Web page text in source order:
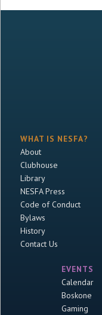
WHAT IS NESFA?
About
Clubhouse
Library
NESFA Press
Code of Conduct
Bylaws
History
Contact Us
EVENTS
Calendar
Boskone
Gaming